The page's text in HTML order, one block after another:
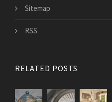
Sitemap
RSS
RELATED POSTS